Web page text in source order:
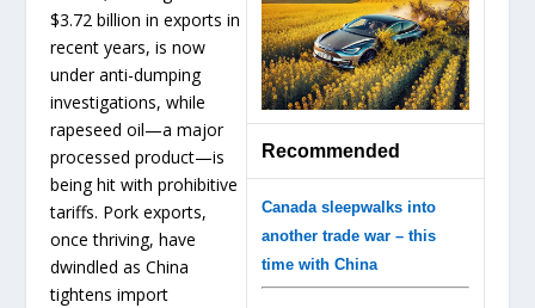
Recommended
Canada sleepwalks into
another trade war – this
time with China
$3.72 billion in exports in
recent years, is now
under anti-dumping
investigations, while
rapeseed oil—a major
processed product—is
being hit with prohibitive
tariffs. Pork exports,
once thriving, have
dwindled as China
tightens import